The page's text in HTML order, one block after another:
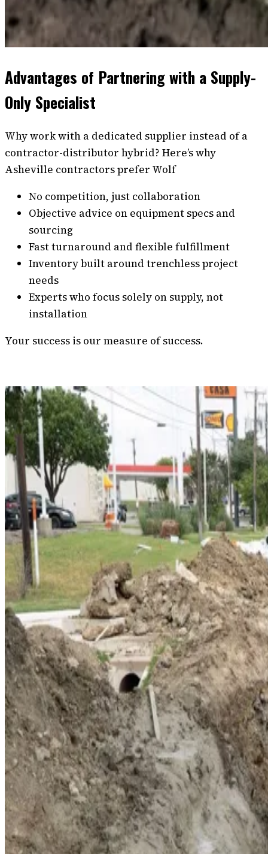
Advantages of Partnering with a Supply-
Only Specialist
Why work with a dedicated supplier instead of a
contractor-distributor hybrid? Here’s why
Asheville contractors prefer Wolf
No competition, just collaboration
Objective advice on equipment specs and
sourcing
Fast turnaround and flexible fulfillment
Inventory built around trenchless project
needs
Experts who focus solely on supply, not
installation
Your success is our measure of success.